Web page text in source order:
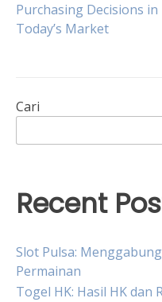
pos
Purchasing Decisions in
Today’s Market
Cari
Recent
Slot Pulsa:
Permainan
Togel HK: Hasil HK dan